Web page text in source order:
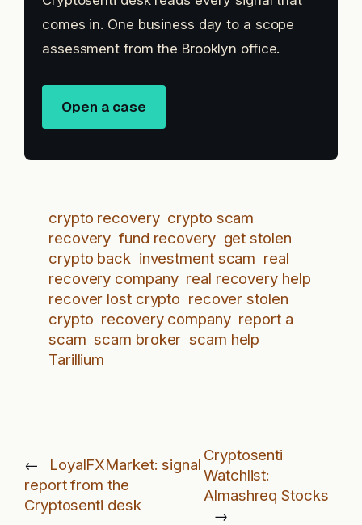
comes in. One business day to a scope
assessment from the Brooklyn office.
Open a case
crypto recovery crypto scam
recovery fund recovery get stolen
crypto back investment scam real
recovery company real recovery help
recover lost crypto recover stolen
crypto recovery company report a
scam scam broker scam help
Tarillium
←
LoyalFXMarket: signal
report from the
Cryptosenti desk
Cryptosenti
Watchlist:
Almashreq Stocks
→